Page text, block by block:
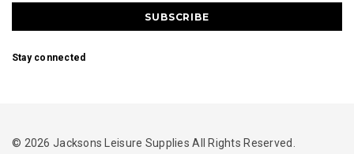
Stay connected
© 2026 Jacksons Leisure Supplies All Rights Reserved.